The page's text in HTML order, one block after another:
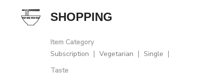
SHOPPING
Item Category
Subscription
Vegetarian
Single
Taste